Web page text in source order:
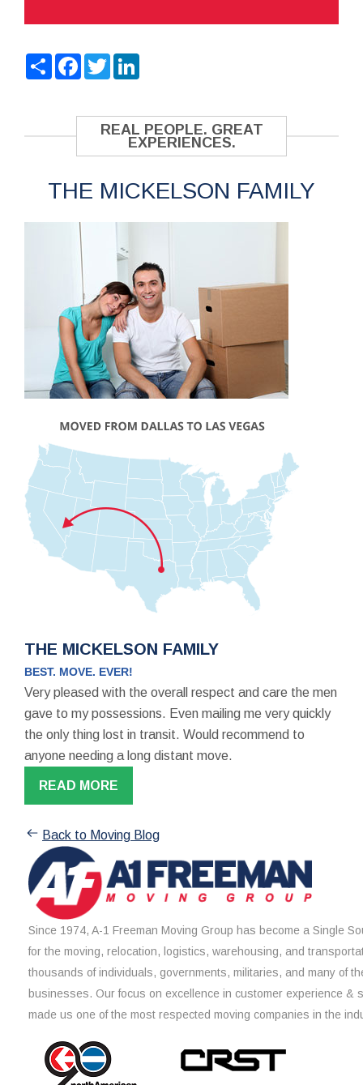
ShareFacebook
Twitter
REAL PEOPLE. GREAT
EXPERIENCES.
THE MICKELSON FAMILY
THE MICKELSON FAMILY
BEST. MOVE. EVER!
Very pleased with the overall respect and care the men
gave to my possessions. Even mailing me very quickly
the only thing lost in transit. Would recommend to
anyone needing a long distant move.
READ MORE
Back to Moving Blog
Since 1974, A-1 Freeman Moving Group has become a Single
for the moving, relocation, logistics, warehousing, and
thousands of individuals, governments, militaries, and many of
businesses. Our focus on excellence in customer experience &
made us one of the most respected moving companies in the